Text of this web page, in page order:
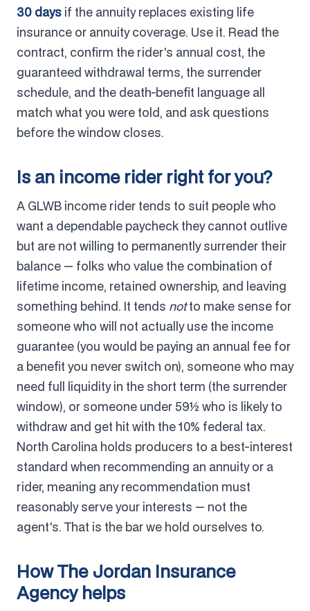
30 days if the annuity replaces existing life
insurance or annuity coverage. Use it. Read the
contract, confirm the rider's annual cost, the
guaranteed withdrawal terms, the surrender
schedule, and the death-benefit language all
match what you were told, and ask questions
before the window closes.
Is an income rider right for you?
A GLWB income rider tends to suit people who
want a dependable paycheck they cannot outlive
but are not willing to permanently surrender their
balance — folks who value the combination of
lifetime income, retained ownership, and leaving
something behind. It tends notto make sense for
someone who will not actually use the income
guarantee (you would be paying an annual fee for
a benefit you never switch on), someone who may
need full liquidity in the short term (the surrender
window), or someone under 59½ who is likely to
withdraw and get hit with the 10% federal tax.
North Carolina holds producers to a best-interest
standard when recommending an annuity or a
rider, meaning any recommendation must
reasonably serve your interests — not the
agent's. That is the bar we hold ourselves to.
How The Jordan Insurance
Agency helps